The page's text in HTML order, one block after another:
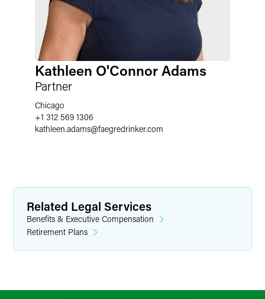
Kathleen O'Connor Adams
Partner
Chicago
+1 312 569 1306
kathleen.adams@faegredrinker.com
Related Legal Services
Benefits & Executive Compensation
Retirement Plans